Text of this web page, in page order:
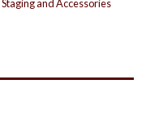
Staging and Accessories